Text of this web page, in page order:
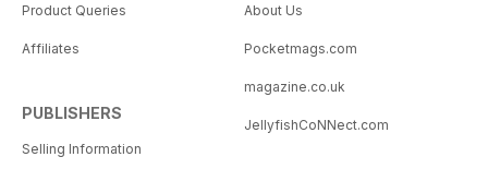
Product Queries
Affiliates
PUBLISHERS
Selling Information
About Us
Pocketmags.com
magazine.co.uk
JellyfishCoNNect.com